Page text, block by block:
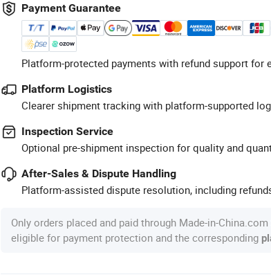
Payment Guarantee
Platform-protected payments with refund support for
Platform Logistics
Clearer shipment tracking with platform-supported
Inspection Service
Optional pre-shipment inspection for quality and
After-Sales & Dispute Handling
Platform-assisted dispute resolution, including
Only orders placed and paid through Made-in-
eligible for payment protection and the corresponding